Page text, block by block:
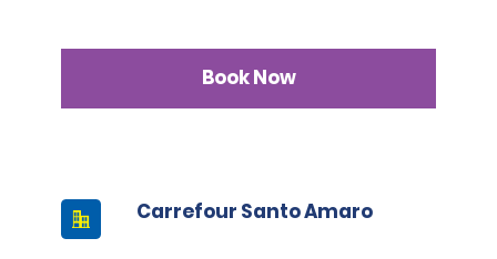
Book Now
Carrefour Santo Amaro